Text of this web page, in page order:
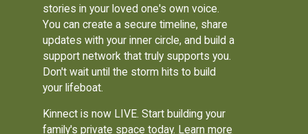
stories in your loved one's own voice.
You can create a secure timeline, share
updates with your inner circle, and build a
support network that truly supports you.
Don't wait until the storm hits to build
your lifeboat.
Kinnect is now LIVE. Start building your
family's private space today. Learn more